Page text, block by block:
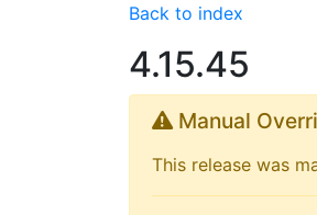
Back to index
4.15.45
Manual
This release was